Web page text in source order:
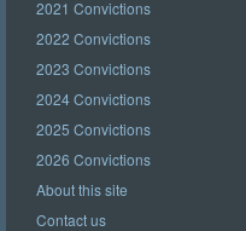
2021 Convictions
2022 Convictions
2023 Convictions
2024 Convictions
2025 Convictions
2026 Convictions
About this site
Contact us